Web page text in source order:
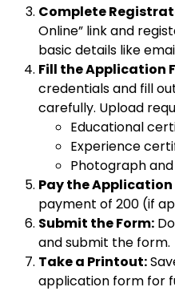
Complete
Online” link and
basic details like
Fill the Application
credentials and fill
carefully. Upload
Educational
Experience
Photograph
Pay the Application
payment of ₹200 (if
Submit the Form:
and submit the form.
Take a Printout:
application form for